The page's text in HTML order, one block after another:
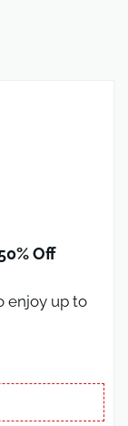
Off
enjoy up to